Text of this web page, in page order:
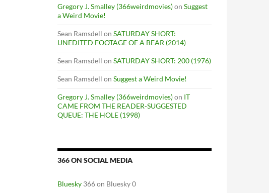
Gregory J. Smalley (366weirdmovies)on Suggest
a Weird Movie!
Sean Ramsdell on SATURDAY SHORT:
UNEDITED FOOTAGE OF A BEAR (2014)
Sean Ramsdell on SATURDAY SHORT: 200 (1976)
Sean Ramsdell on Suggest a Weird Movie!
Gregory J. Smalley (366weirdmovies)on IT
CAME FROM THE READER-SUGGESTED
QUEUE: THE HOLE (1998)
366 ON SOCIAL MEDIA
Bluesky 366 on Bluesky 0